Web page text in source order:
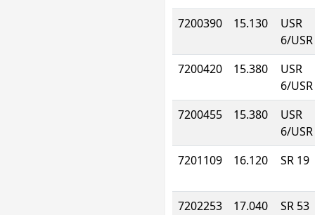
7200390
15.130
USR
6/
7200420
15.380
USR
6/
7200455
15.380
USR
6/
7201109
16.120 SR 19
7202253 17.040 SR 53